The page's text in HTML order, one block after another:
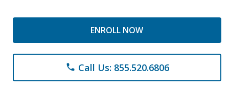
ENROLL NOW
phone Call Us: 855.520.6806